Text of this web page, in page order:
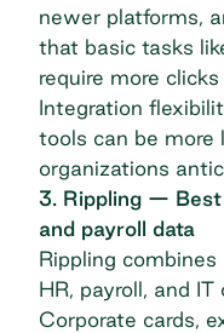
newer platforms,
that basic tasks
require more
Integration
tools can be more
organizations
3. Rippling —
and payroll data
Rippling
HR, payroll, and
Corporate cards,